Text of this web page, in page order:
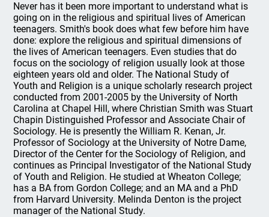
Never has it been more important to understand what is
going on in the religious and spiritual lives of American
teenagers. Smith's book does what few before him have
done: explore the religious and spiritual dimensions of
the lives of American teenagers. Even studies that do
focus on the sociology of religion usually look at those
eighteen years old and older. The National Study of
Youth and Religion is a unique scholarly research project
conducted from 2001-2005 by the University of North
Carolina at Chapel Hill, where Christian Smith was Stuart
Chapin Distinguished Professor and Associate Chair of
Sociology. He is presently the William R. Kenan, Jr.
Professor of Sociology at the University of Notre Dame,
Director of the Center for the Sociology of Religion, and
continues as Principal Investigator of the National Study
of Youth and Religion. He studied at Wheaton College;
has a BA from Gordon College; and an MA and a PhD
from Harvard University. Melinda Denton is the project
manager of the National Study.